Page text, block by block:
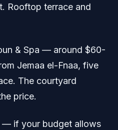
Rooftop terrace and
& Spa — around $60-
Jemaa el-Fnaa, five
The courtyard
price.
— if your budget allows